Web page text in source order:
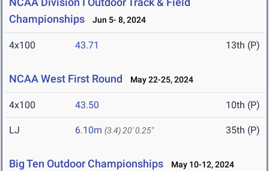
Championships
Jun 5- 8, 2024
4x100 43.71 13th (P)
NCAA West First Round May 22-25, 2024
4x100 43.50 10th (P)
LJ 6.10m (3.4) 20' 0.25" 35th (P)
Big Ten Outdoor Championships May 10-12, 2024